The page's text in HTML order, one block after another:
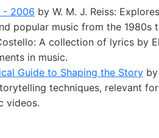
- 2006 by W. M. J. Reiss:
popular music from the 1980s
A collection of lyrics by
in music.
Guide to Shaping the Story
techniques, relevant
videos.